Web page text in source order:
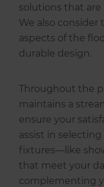
solutions that
We also consider
aspects of the
durable design.
Throughout the
maintains a
ensure your
assist in
fixtures—like
that meet your
complementing